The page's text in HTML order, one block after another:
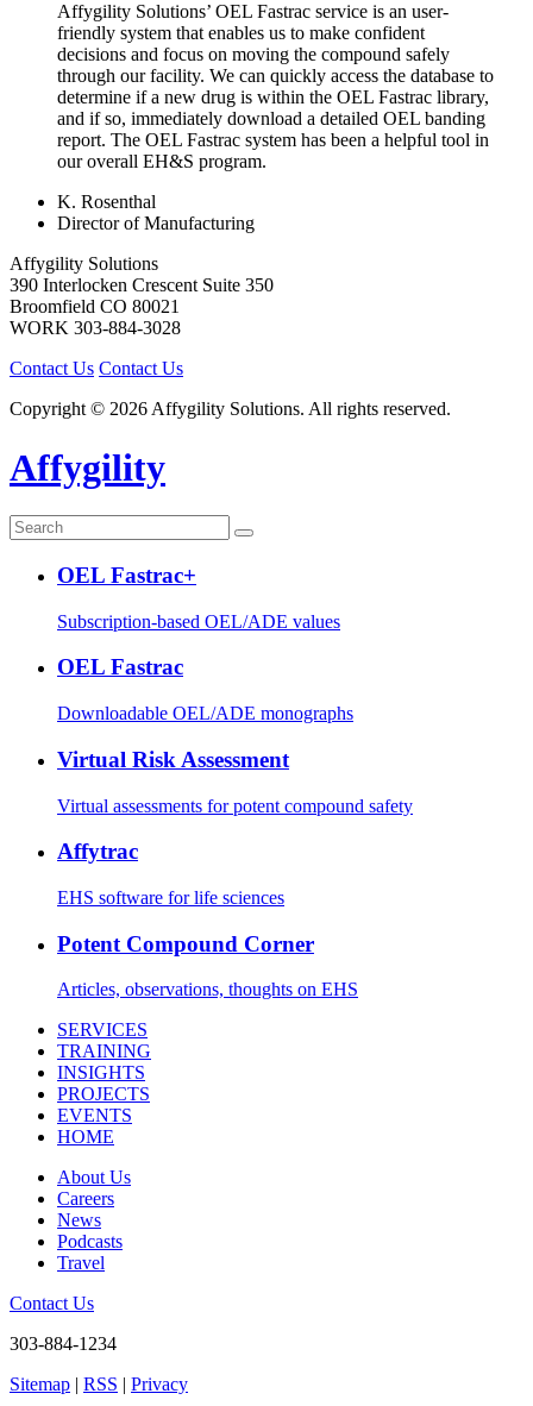
Affygility Solutions’ OEL Fastrac service is an user-
friendly system that enables us to make confident
decisions and focus on moving the compound safely
through our facility. We can quickly access the database to
determine if a new drug is within the OEL Fastrac library,
and if so, immediately download a detailed OEL banding
report. The OEL Fastrac system has been a helpful tool in
our overall EH&S program.
K. Rosenthal
Director of Manufacturing
Affygility Solutions
390 Interlocken Crescent Suite 350
Broomfield CO 80021
WORK 303-884-3028
Contact Us Contact Us
Copyright © 2026 Affygility Solutions. All rights reserved.
Affygility
OEL Fastrac+
Subscription-based OEL/ADE values
OEL Fastrac
Downloadable OEL/ADE monographs
Virtual Risk Assessment
Virtual assessments for potent compound safety
Affytrac
EHS software for life sciences
Potent Compound Corner
Articles, observations, thoughts on EHS
SERVICES
TRAINING
INSIGHTS
PROJECTS
EVENTS
HOME
About Us
Careers
News
Podcasts
Travel
Contact Us
303-884-1234
Sitemap | RSS | Privacy